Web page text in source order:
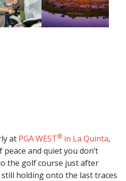
at PGA WEST® in La Quinta,
and quiet you don’t
the golf course just after
holding onto the last traces